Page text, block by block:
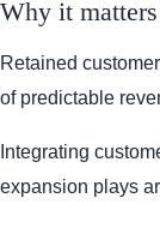
Why it matters
Retained
of predictable
Integrating
expansion plays